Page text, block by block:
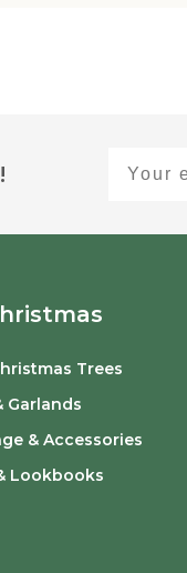
Trees
Garlands
& Accessories
Lookbooks